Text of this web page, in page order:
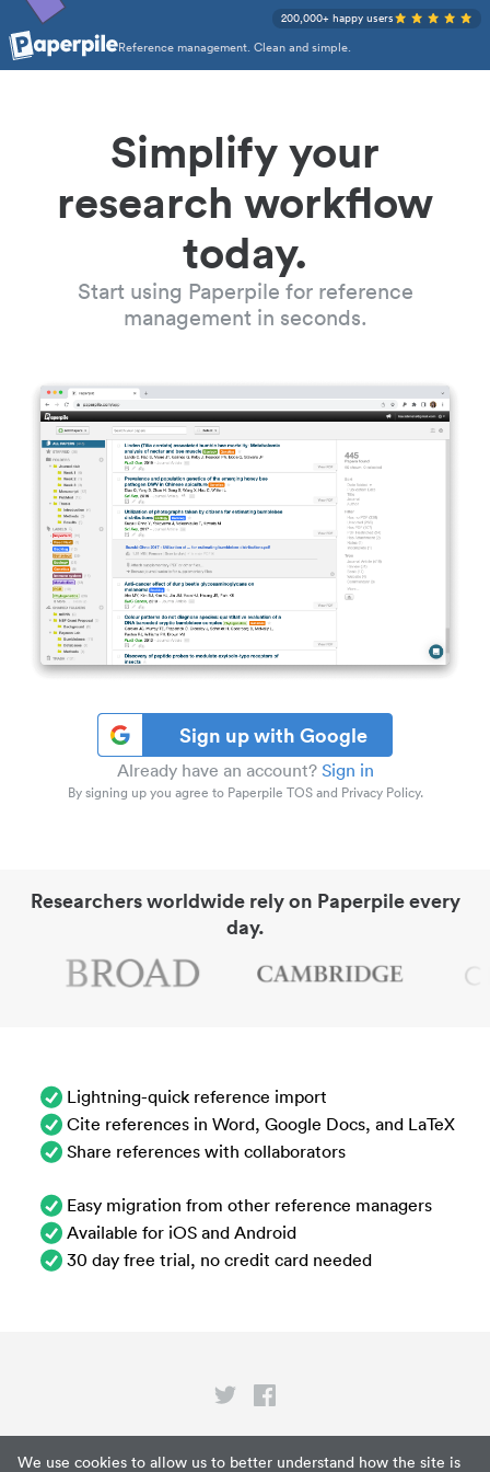
We use cookies to allow us to better understand how the site is
Reference management. Clean and simple.
200,000+ happy users
Simplify your
research workflow
today.
Start using Paperpile for reference
management in seconds.
Sign up with Google
Already have an account? Sign in
By signing up you agree to Paperpile TOS and Privacy Policy.
Researchers worldwide rely on Paperpile every
day.
Lightning-quick reference import
Cite references in Word, Google Docs, and LaTeX
Share references with collaborators
Easy migration from other reference managers
Available for iOS and Android
30 day free trial, no credit card needed
Privacy